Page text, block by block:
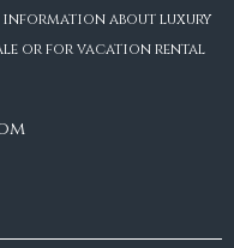
information about luxury
or for vacation rental